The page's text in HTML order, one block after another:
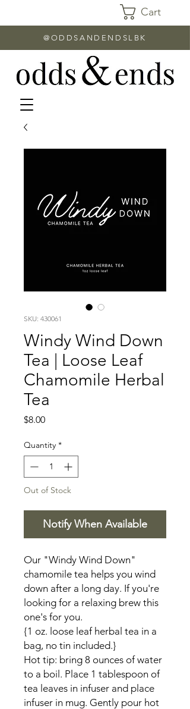
Cart
@ODDSANDENDSLBK
SKU: 430061
Windy Wind Down
Tea | Loose Leaf
Chamomile Herbal
Tea
$8.00Price
Quantity *
Out of Stock
Notify When Available
Our "Windy Wind Down"
chamomile tea helps you wind
down after a long day. If you're
looking for a relaxing brew this
one's for you.
{1 oz. loose leaf herbal tea in a
bag, no tin included.}
Hot tip: bring 8 ounces of water
to a boil. Place 1 tablespoon of
tea leaves in infuser and place
infuser in mug. Gently pour hot